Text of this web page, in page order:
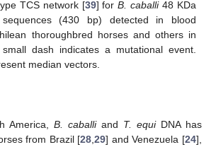
TCS network [39] forB. caballi48 KDa
(430 bp) detected in blood
thoroughbred horses and others in
dash indicates a mutational event.
median vectors.
America, B. caballiand T. equiDNA has
from Brazil [28 ,29] and Venezuela [24],